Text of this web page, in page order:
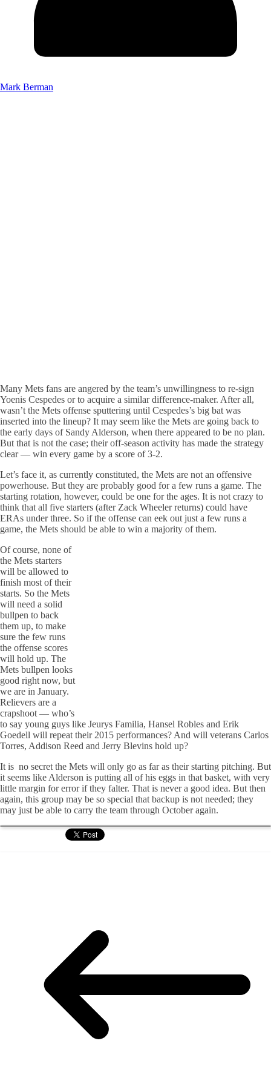
Mark Berman
Many Mets fans are angered by the team’s unwillingness to re-sign
Yoenis Cespedes or to acquire a similar difference-maker. After all,
wasn’t the Mets offense sputtering until Cespedes’s big bat was
inserted into the lineup? It may seem like the Mets are going back to
the early days of Sandy Alderson, when there appeared to be no plan.
But that is not the case; their off-season activity has made the strategy
clear — win every game by a score of 3-2.
Let’s face it, as currently constituted, the Mets are not an offensive
powerhouse. But they are probably good for a few runs a game. The
starting rotation, however, could be one for the ages. It is not crazy to
think that all five starters (after Zack Wheeler returns) could have
ERAs under three. So if the offense can eek out just a few runs a
game, the Mets should be able to win a majority of them.
Of course, none of
the Mets starters
will be allowed to
finish most of their
starts. So the Mets
will need a solid
bullpen to back
them up, to make
sure the few runs
the offense scores
will hold up. The
Mets bullpen looks
good right now, but
we are in January.
Relievers are a
crapshoot — who’s
to say young guys like Jeurys Familia, Hansel Robles and Erik
Goedell will repeat their 2015 performances? And will veterans Carlos
Torres, Addison Reed and Jerry Blevins hold up?
It is no secret the Mets will only go as far as their starting pitching. But
it seems like Alderson is putting all of his eggs in that basket, with very
little margin for error if they falter. That is never a good idea. But then
again, this group may be so special that backup is not needed; they
may just be able to carry the team through October again.